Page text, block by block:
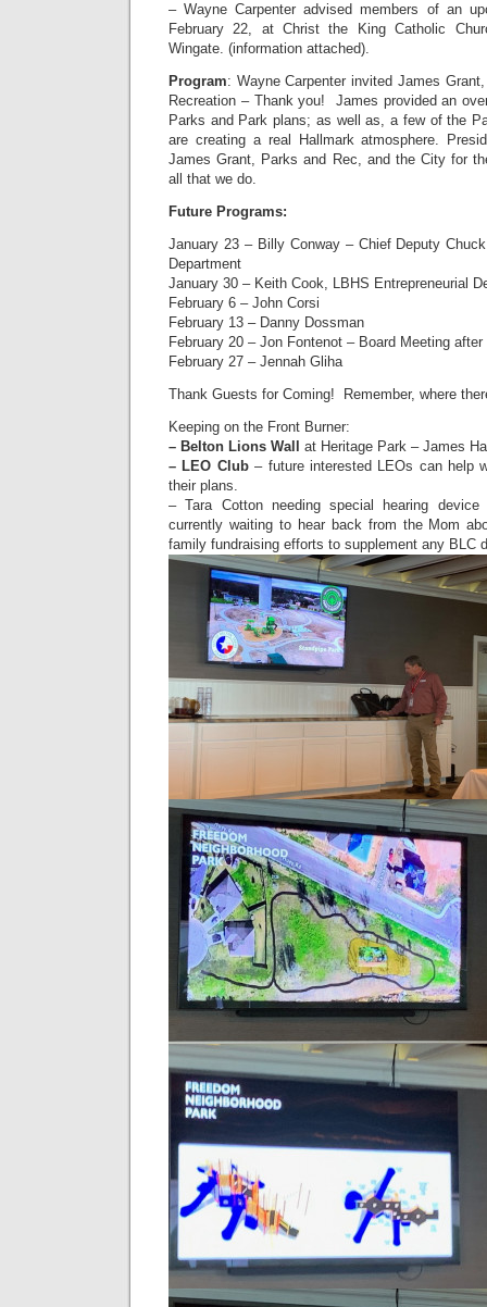
– Wayne Carpenter advised members of an
February 22, at Christ the King Catholic
Wingate. (information attached).
Program: Wayne Carpenter invited James
Recreation – Thank you! James provided an
Parks and Park plans; as well as, a few of the
are creating a real Hallmark atmosphere.
James Grant, Parks and Rec, and the City for
all that we do.
Future Programs:
January 23 – Billy Conway – Chief Deputy
Department
January 30 – Keith Cook, LBHS Entrepreneurial
February 6 – John Corsi
February 13 – Danny Dossman
February 20 – Jon Fontenot – Board Meeting after
February 27 – Jennah Gliha
Thank Guests for Coming! Remember, where
Keeping on the Front Burner:
– Belton Lions Wall
at Heritage Park – James
– LEO Club– future interested LEOs can help
their plans.
– Tara Cotton needing special hearing
currently waiting to hear back from the Mom
family fundraising efforts to supplement any BLC